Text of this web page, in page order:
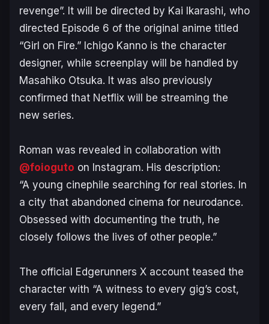
revenge”. It will be directed by Kai Ikarashi, who
directed Episode 6 of the original anime titled
“Girl on Fire.” Ichigo Kanno is the character
designer, while screenplay will be handled by
Masahiko Otsuka. It was also previously
confirmed that Netflix will be streaming the
new series.
Roman was revealed in collaboration with
@foioguto on Instagram. His description:
“A young cinephile searching for real stories. In
a city that abandoned cinema for neurodance.
Obsessed with documenting the truth, he
closely follows the lives of other people.”
The official Edgerunners X account teased the
character with “A witness to every gig’s cost,
every fall, and every legend.”